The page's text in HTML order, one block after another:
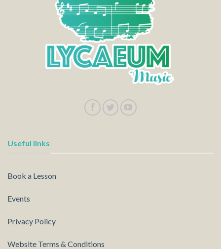
Useful links
Book a Lesson
Events
Privacy Policy
Website Terms & Conditions